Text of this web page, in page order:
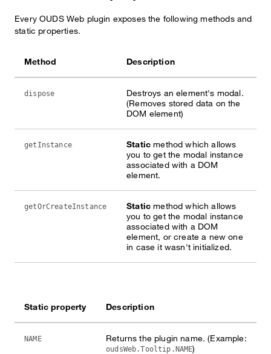
Every OUDS Web plugin exposes the following methods and
static properties.
Method Description
dispose
Destroys an element's modal.
(Removes stored data on the
DOM element)
getInstance Static method which allows
you to get the modal instance
associated with a DOM
element.
getOrCreateInstance Static method which allows
you to get the modal instance
associated with a DOM
element, or create a new one
in case it wasn't initialized.
Static property Description
NAME Returns the plugin name. (Example:
oudsWeb.Tooltip.NAME)